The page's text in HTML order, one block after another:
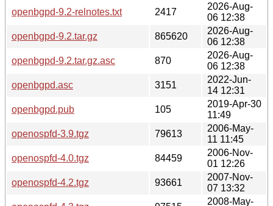
openbgpd-9.2-relnotes.txt
2417
2026-Aug-
06 12:38
openbgpd-9.2.tar.gz
865620
2026-Aug-
06 12:38
openbgpd-9.2.tar.gz.asc
870
2026-Aug-
06 12:38
openbgpd.asc
3151
2022-Jun-
14 12:31
openbgpd.pub
105
2019-Apr-30
11:49
openospfd-3.9.tgz
79613
2006-May-
11 11:45
openospfd-4.0.tgz
84459
2006-Nov-
01 12:26
openospfd-4.2.tgz
93661
2007-Nov-
07 13:32
2008-May-